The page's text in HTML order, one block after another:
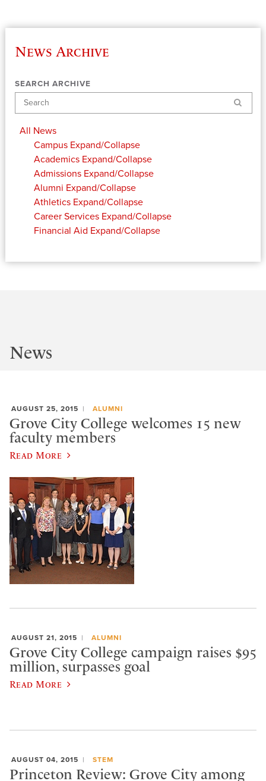
News Archive
SEARCH ARCHIVE
Search
All News
Campus Expand/Collapse
Academics Expand/Collapse
Admissions Expand/Collapse
Alumni Expand/Collapse
Athletics Expand/Collapse
Career Services Expand/Collapse
Financial Aid Expand/Collapse
News
AUGUST 25, 2015 ALUMNI
Grove City College welcomes 15 new
faculty members
Read More
AUGUST 21, 2015 ALUMNI
Grove City College campaign raises $95
million, surpasses goal
Read More
AUGUST 04, 2015 STEM
Princeton Review: Grove City among